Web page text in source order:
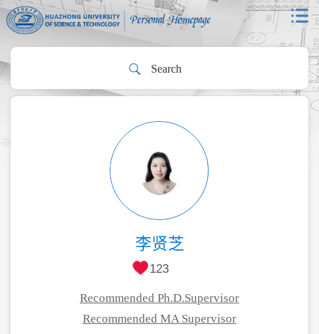
李贤芝
123
Recommended Ph.D.Supervisor
Recommended MA Supervisor